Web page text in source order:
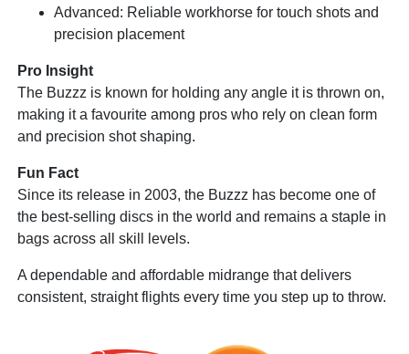
Advanced: Reliable workhorse for touch shots and
precision placement
Pro Insight
The Buzzz is known for holding any angle it is thrown on,
making it a favourite among pros who rely on clean form
and precision shot shaping.
Fun Fact
Since its release in 2003, the Buzzz has become one of
the best-selling discs in the world and remains a staple in
bags across all skill levels.
A dependable and affordable midrange that delivers
consistent, straight flights every time you step up to throw.